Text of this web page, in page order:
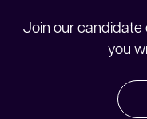
Join our
you